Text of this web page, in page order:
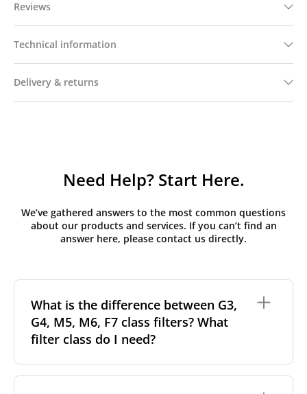
Reviews
Technical information
Delivery & returns
Need Help? Start Here.
We’ve gathered answers to the most common questions
about our products and services. If you can’t find an
answer here, please contact us directly.
What is the difference between G3,
G4, M5, M6, F7 class filters? What
filter class do I need?